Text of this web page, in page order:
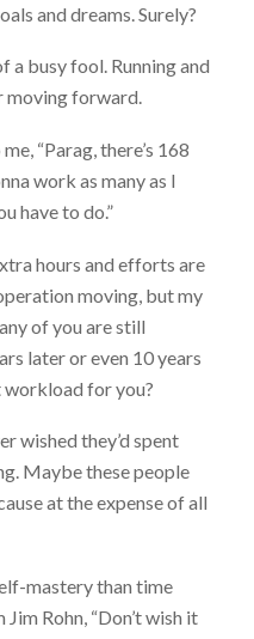
and dreams. Surely?
a busy fool. Running and
moving forward.
“Parag, there’s 168
work as many as I
have to do.”
hours and efforts are
moving, but my
of you are still
later or even 10 years
workload for you?
wished they’d spent
Maybe these people
at the expense of all
mastery than time
Rohn, “Don’t wish it